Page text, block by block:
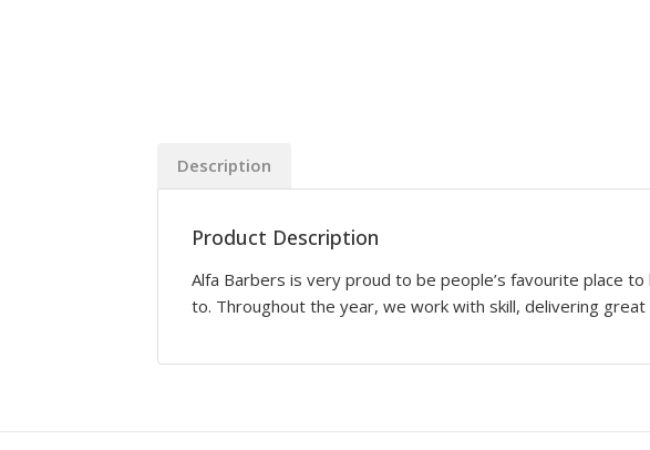
Description
Product Description
Alfa Barbers is very proud to be people’s favourite place
to. Throughout the year, we work with skill, delivering